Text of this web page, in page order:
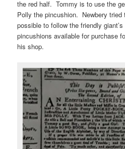
the red half. Tommy is to use the
Polly the pincushion. Newbery
possible to follow the friendly
pincushions available for purchase
his shop.